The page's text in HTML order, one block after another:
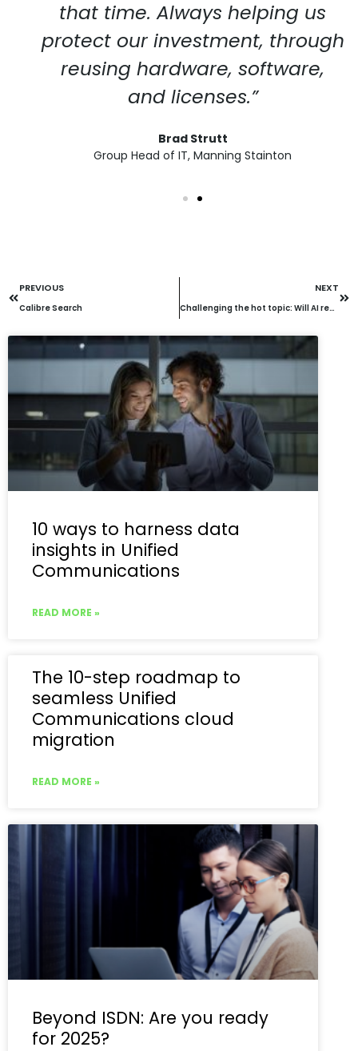
that time. Always helping us
protect our investment, through
reusing hardware, software,
and licenses.”
Brad Strutt
Group Head of IT, Manning Stainton
PREVIOUS
Calibre Search
NEXT
Challenging the hot topic: Will AI replace call centre agents or help them?
10 ways to harness data
insights in Unified
Communications
READ MORE »
The 10-step roadmap to
seamless Unified
Communications cloud
migration
READ MORE »
Beyond ISDN: Are you ready
for 2025?